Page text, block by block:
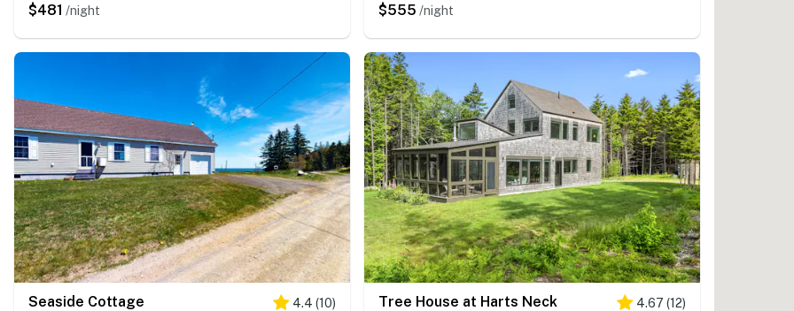
$481 /night $555 /night
Seaside Cottage 4.4 (10) Tree House at Harts Neck 4.67 (12)